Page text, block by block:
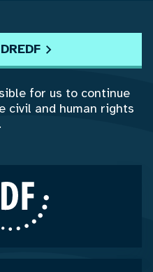
for us to continue
civil and human rights